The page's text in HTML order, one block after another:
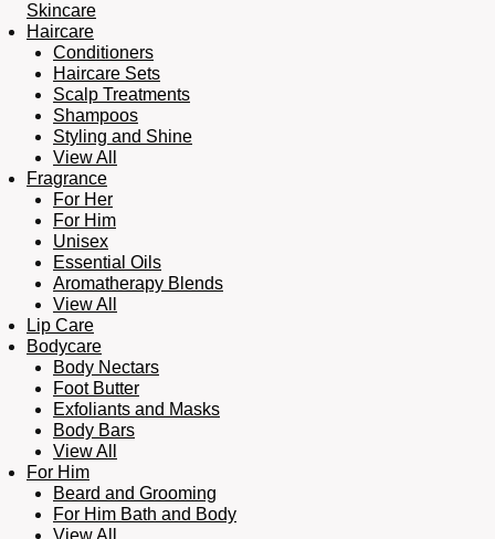
Skincare
Haircare
Conditioners
Haircare Sets
Scalp Treatments
Shampoos
Styling and Shine
View All
Fragrance
For Her
For Him
Unisex
Essential Oils
Aromatherapy Blends
View All
Lip Care
Bodycare
Body Nectars
Foot Butter
Exfoliants and Masks
Body Bars
View All
For Him
Beard and Grooming
For Him Bath and Body